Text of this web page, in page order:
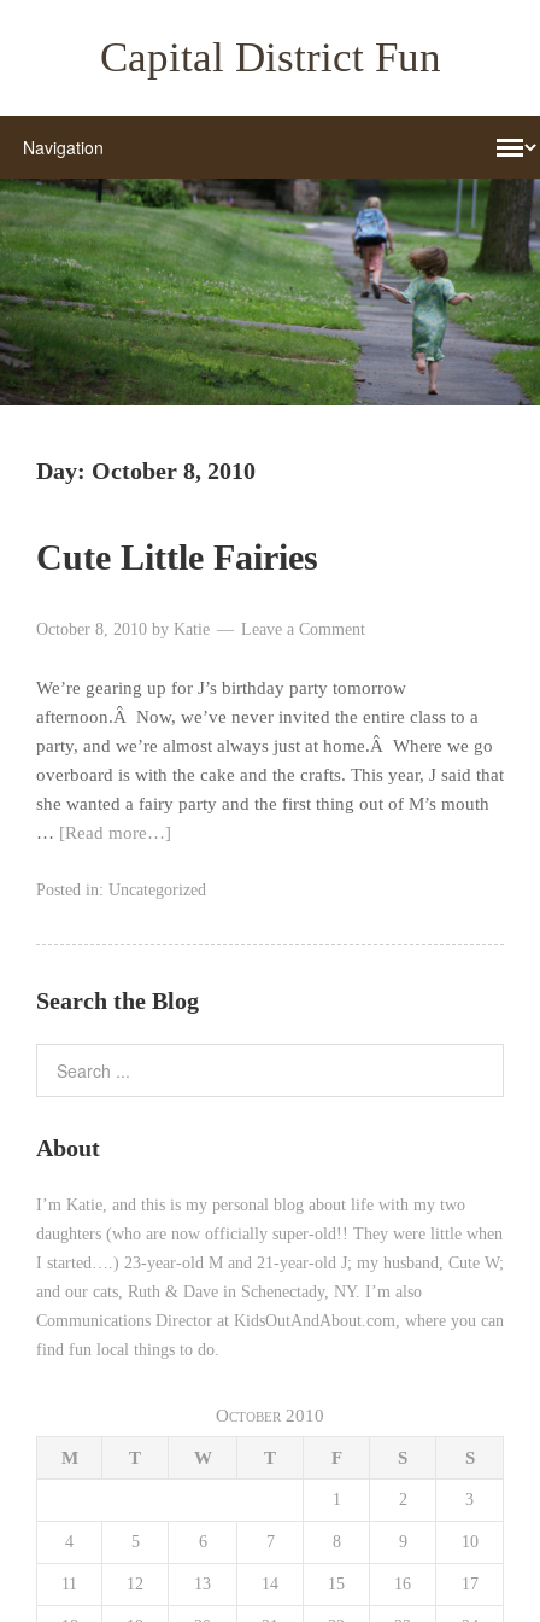
Capital District Fun
Day: October 8, 2010
Cute Little Fairies
October 8, 2010 by Katie Leave a Comment
We’re gearing up for J’s birthday party tomorrow
afternoon.Â Now, we’ve never invited the entire class to a
party, and we’re almost always just at home.Â Where we go
overboard is with the cake and the crafts. This year, J said that
she wanted a fairy party and the first thing out of M’s mouth
… [Read more…]
Posted in: Uncategorized
Search the Blog
About
I’m Katie, and this is my personal blog about life with my two
daughters (who are now officially super-old!! They were little when
I started….) 23-year-old M and 21-year-old J; my husband, Cute W;
and our cats, Ruth & Dave in Schenectady, NY. I’m also
Communications Director at KidsOutAndAbout.com, where you can
find fun local things to do.
October 2010
M T W T F S S
1 2 3
4 5 6 7 8 9 10
11 12 13 14 15 16 17